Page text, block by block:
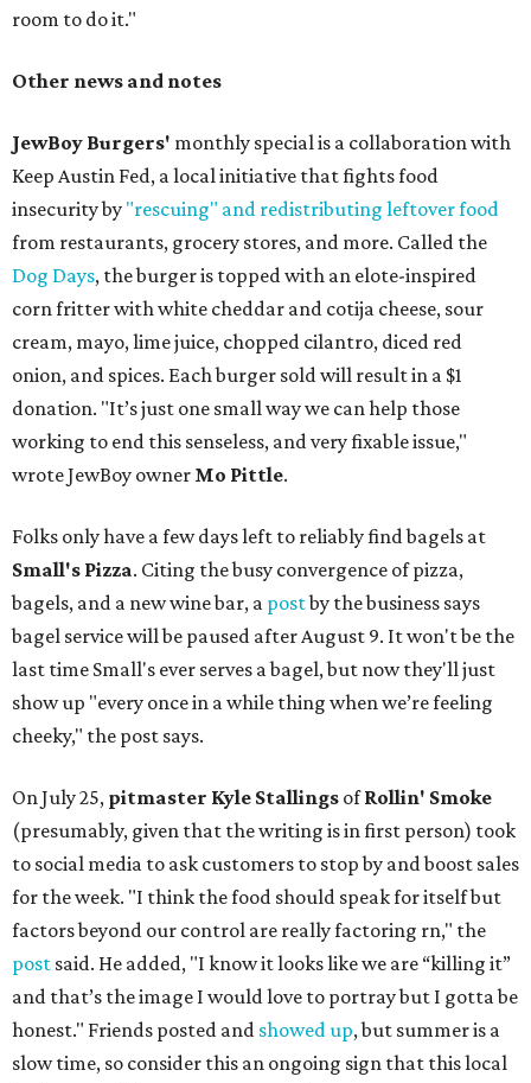
room to do it."
Other news and notes
JewBoy Burgers' monthly special is a collaboration with
Keep Austin Fed, a local initiative that fights food
insecurity by "rescuing" and redistributing leftover food
from restaurants, grocery stores, and more. Called the
Dog Days, the burger is topped with an elote-inspired
corn fritter with white cheddar and cotija cheese, sour
cream, mayo, lime juice, chopped cilantro, diced red
onion, and spices. Each burger sold will result in a $1
donation. "It’s just one small way we can help those
working to end this senseless, and very fixable issue,"
wrote JewBoy owner Mo Pittle.
Folks only have a few days left to reliably find bagels at
Small's Pizza. Citing the busy convergence of pizza,
bagels, and a new wine bar, a postby the business says
bagel service will be paused after August 9. It won't be the
last time Small's ever serves a bagel, but now they'll just
show up "every once in a while thing when we’re feeling
cheeky," the post says.
On July 25, pitmaster Kyle Stallings ofRollin' Smoke
(presumably, given that the writing is in first person) took
to social media to ask customers to stop by and boost sales
for the week. "I think the food should speak for itself but
factors beyond our control are really factoring rn," the
post said. He added, "I know it looks like we are “killing it”
and that’s the image I would love to portray but I gotta be
honest." Friends posted and showed up, but summer is a
slow time, so consider this an ongoing sign that this local